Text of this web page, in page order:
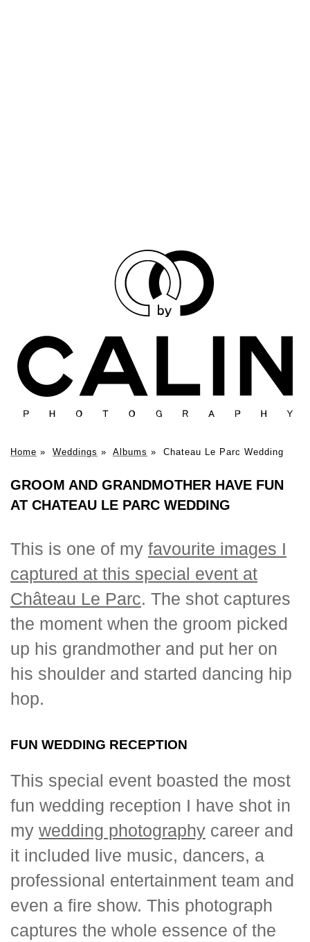
Home » Weddings » Albums » Chateau Le Parc Wedding
GROOM AND GRANDMOTHER HAVE FUN
AT CHATEAU LE PARC WEDDING
This is one of my favourite images I
captured at this special event at
Château Le Parc. The shot captures
the moment when the groom picked
up his grandmother and put her on
his shoulder and started dancing hip
hop.
FUN WEDDING RECEPTION
This special event boasted the most
fun wedding reception I have shot in
my wedding photography career and
it included live music, dancers, a
professional entertainment team and
even a fire show. This photograph
captures the whole essence of the